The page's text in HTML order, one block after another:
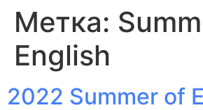
Метка:
English
2022 Summer of